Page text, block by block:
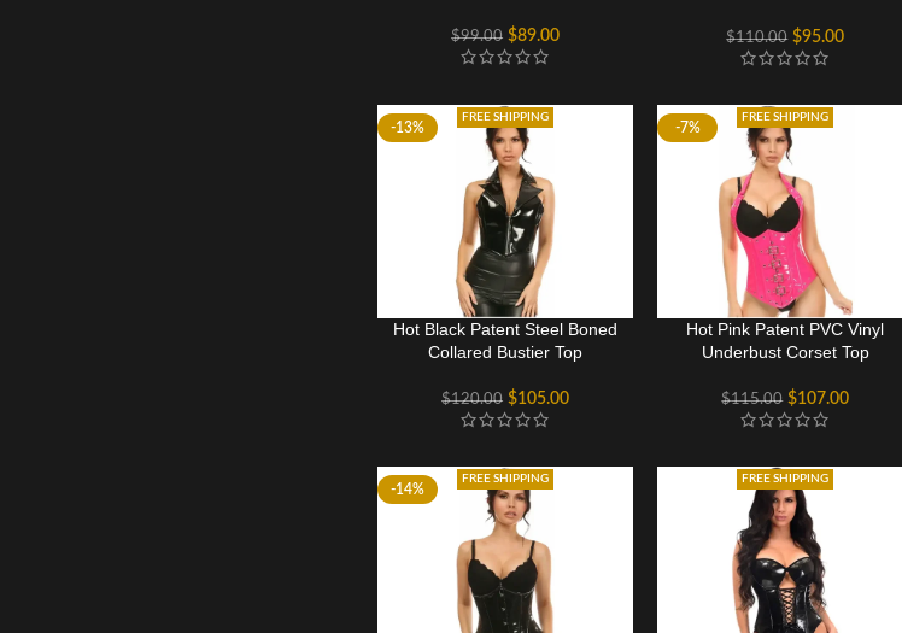
$99.00 $89.00 $110.00 $95.00
-13%
FREE SHIPPING
Hot Black Patent Steel Boned
Collared Bustier Top
$120.00 $105.00
-7%
FREE SHIPPING
Hot Pink Patent PVC Vinyl
Underbust Corset Top
$115.00 $107.00
-14%
FREE SHIPPING FREE SHIPPING